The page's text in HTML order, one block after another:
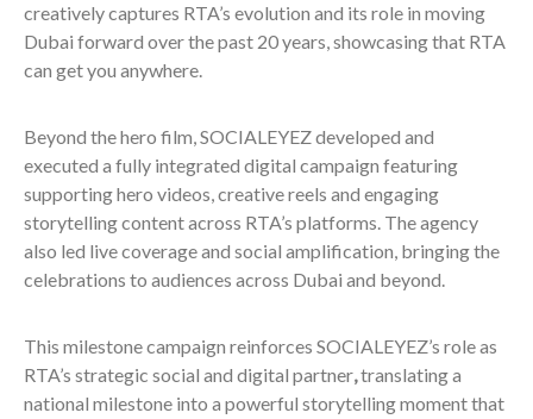
creatively captures RTA’s evolution and its role in moving
Dubai forward over the past 20 years, showcasing that RTA
can get you anywhere.
Beyond the hero film, SOCIALEYEZ developed and
executed a fully integrated digital campaign featuring
supporting hero videos, creative reels and engaging
storytelling content across RTA’s platforms. The agency
also led live coverage and social amplification, bringing the
celebrations to audiences across Dubai and beyond.
This milestone campaign reinforces SOCIALEYEZ’s role as
RTA’s strategic social and digital partner,translating a
national milestone into a powerful storytelling moment that